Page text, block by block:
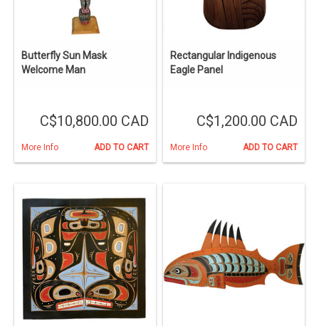
Butterfly Sun Mask
Welcome Man
C$10,800.00 CAD
More Info ADD TO CART
Rectangular Indigenous
Eagle Panel
C$1,200.00 CAD
More Info ADD TO CART